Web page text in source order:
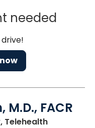
needed
FACR
Telehealthin